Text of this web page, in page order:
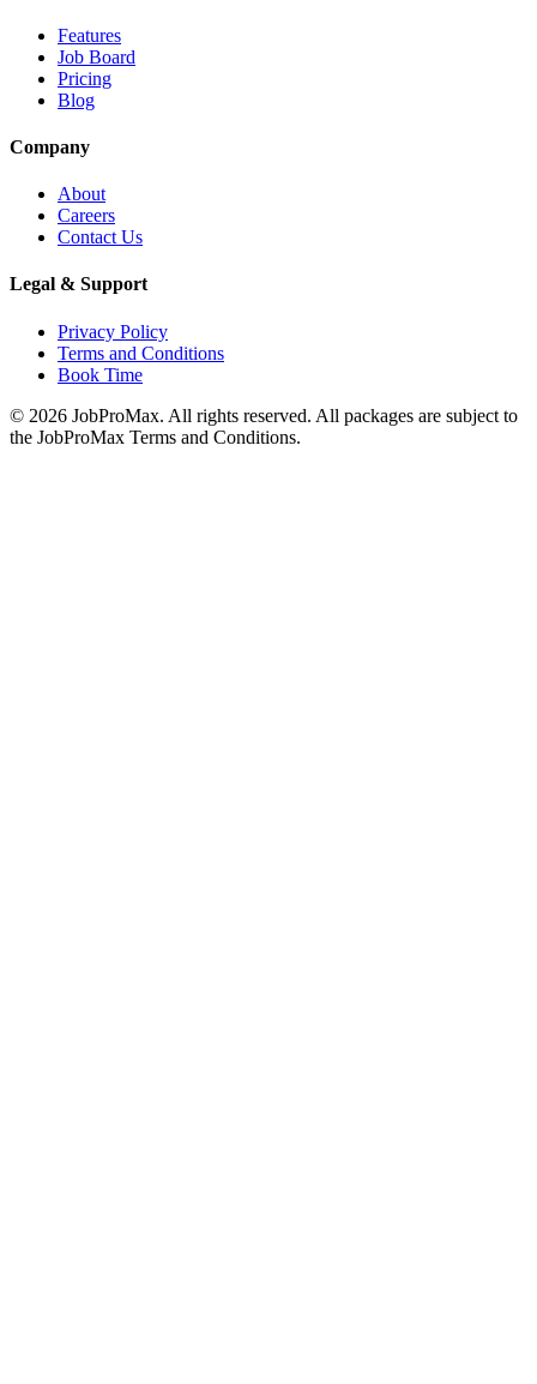
Features
Job Board
Pricing
Blog
Company
About
Careers
Contact Us
Legal & Support
Privacy Policy
Terms and Conditions
Book Time
© 2026 JobProMax. All rights reserved. All packages are subject to
the JobProMax Terms and Conditions.